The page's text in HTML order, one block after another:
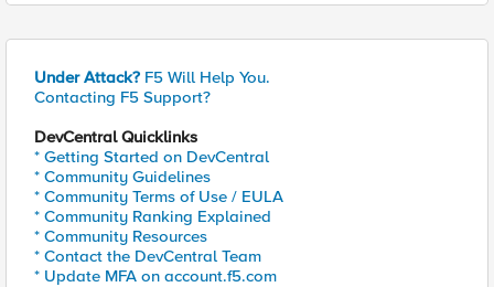
Under Attack? F5 Will Help You.
Contacting F5 Support?
DevCentral Quicklinks
* Getting Started on DevCentral
* Community Guidelines
* Community Terms of Use / EULA
* Community Ranking Explained
* Community Resources
* Contact the DevCentral Team
* Update MFA on account.f5.com